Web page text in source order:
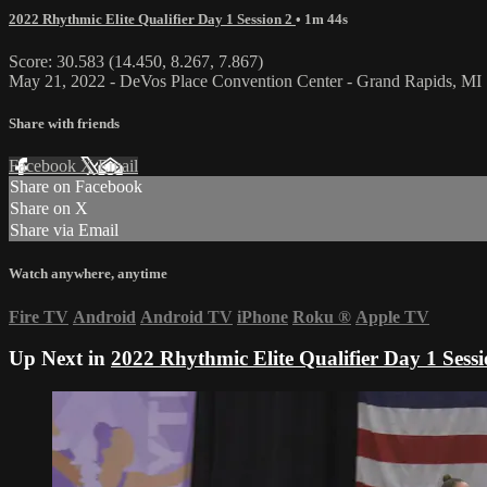
2022 Rhythmic Elite Qualifier Day 1 Session 2 • 1m 44s
Score: 30.583 (14.450, 8.267, 7.867)
May 21, 2022 - DeVos Place Convention Center - Grand Rapids, MI
Share with friends
Facebook XEmail
Share on Facebook
Share on X
Share via Email
Watch anywhere, anytime
Fire TV Android Android TV iPhone Roku ® Apple TV
Up Next in 2022 Rhythmic Elite Qualifier Day 1